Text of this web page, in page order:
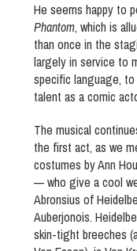
He seems happy to
Phantom, which is
than once in the
largely in service to
specific language, to
talent as a comic
The musical
the first act, as we
costumes by Ann
— who give a cool
Abronsius of
Auberjonois.
skin-tight breeches